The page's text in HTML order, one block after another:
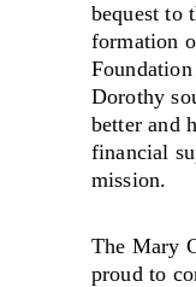
bequest to
formation
Dorothy
better and
financial
mission.
The Mary
proud to